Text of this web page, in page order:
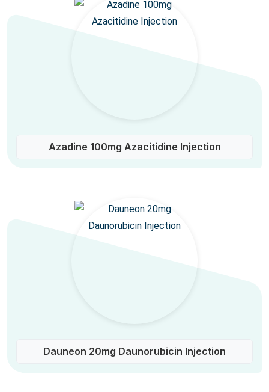
Azadine 100mg Azacitidine Injection
Dauneon 20mg Daunorubicin Injection